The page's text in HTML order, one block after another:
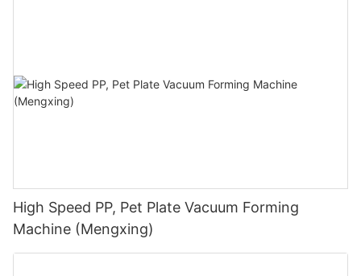
High Speed PP, Pet Plate Vacuum Forming
Machine (Mengxing)